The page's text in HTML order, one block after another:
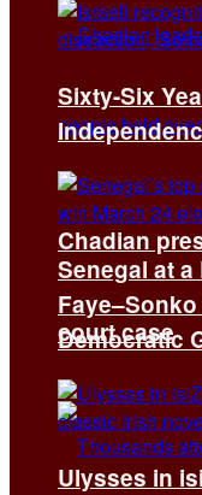
Chadian
court case
Sixty-Six
Senegal at
Democratic
Ulysses in